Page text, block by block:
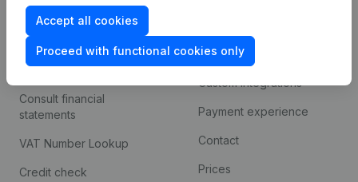
Accept all cookies
Proceed with functional cookies only
Spotlight
Compliance & fraud
prevention
Consult financial
statements
VAT Number Lookup
Credit check
Integrations
Custom integrations
Payment experience
Contact
Prices